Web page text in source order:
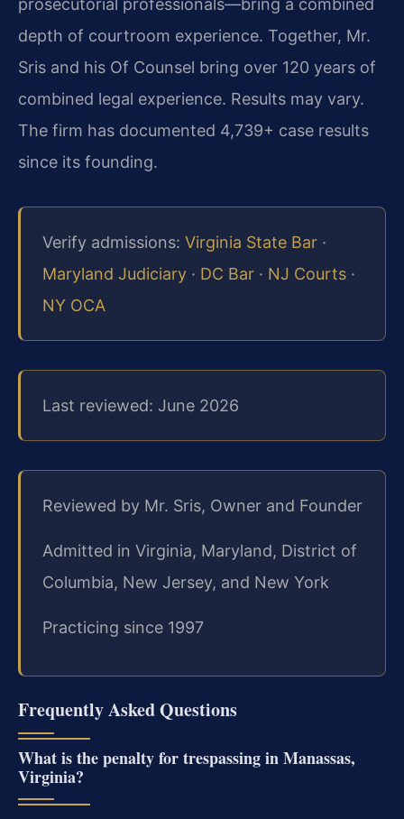
prosecutorial professionals—bring a combined
depth of courtroom experience. Together, Mr.
Sris and his Of Counsel bring over 120 years of
combined legal experience. Results may vary.
The firm has documented 4,739+ case results
since its founding.
Verify admissions: Virginia State Bar ·
Maryland Judiciary · DC Bar · NJ Courts ·
NY OCA
Last reviewed: June 2026
Reviewed by Mr. Sris, Owner and Founder
Admitted in Virginia, Maryland, District of
Columbia, New Jersey, and New York
Practicing since 1997
Frequently Asked Questions
What is the penalty for trespassing in Manassas,
Virginia?